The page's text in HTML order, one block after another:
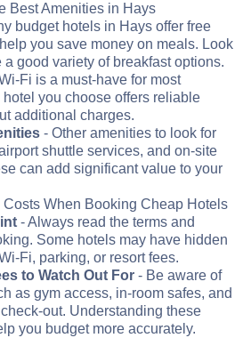
Best Amenities in Hays
budget hotels in Hays offer free
you save money on meals. Look
good variety of breakfast options.
Fi is a must-have for most
you choose offers reliable
additional charges.
- Other amenities to look for
shuttle services, and on-site
can add significant value to your
When Booking Cheap Hotels
- Always read the terms and
Some hotels may have hidden
Fi, parking, or resort fees.
to Watch Out For - Be aware of
as gym access, in-room safes, and
out. Understanding these
you budget more accurately.